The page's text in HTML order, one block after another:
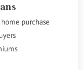
purchase